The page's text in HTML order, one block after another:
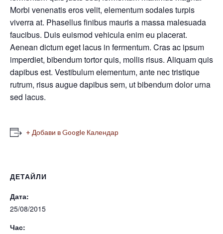
Morbi venenatis eros velit, elementum sodales turpis
viverra at. Phasellus finibus mauris a massa malesuada
faucibus. Duis euismod vehicula enim eu placerat.
Aenean dictum eget lacus in fermentum. Cras ac ipsum
imperdiet, bibendum tortor quis, mollis risus. Aliquam quis
dapibus est. Vestibulum elementum, ante nec tristique
rutrum, risus augue dapibus sem, ut bibendum dolor urna
sed lacus.
+ Добави в Google Календар
ДЕТАЙЛИ
Дата:
25/08/2015
Час: